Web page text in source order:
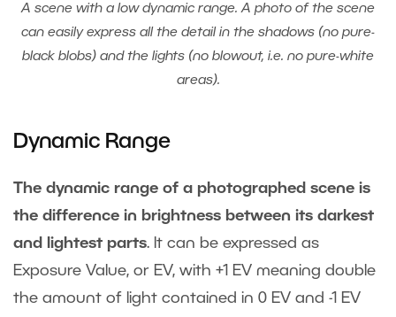
A scene with a low dynamic range. A photo of the scene
can easily express all the detail in the shadows (no pure-
black blobs) and the lights (no blowout, i.e. no pure-white
areas).
Dynamic Range
The dynamic range of a photographed scene is
the difference in brightness between its darkest
and lightest parts. It can be expressed as
Exposure Value, or EV, with +1 EV meaning double
the amount of light contained in 0 EV and -1 EV